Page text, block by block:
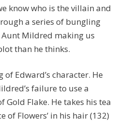
know who is the villain and
a series of bungling
Mildred making us
than he thinks.
Edward’s character. He
failure to use a
Flake. He takes his tea
of Flowers’ in his hair (132)